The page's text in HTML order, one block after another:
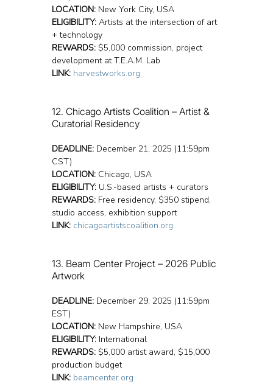
LOCATION: New York City, USA
ELIGIBILITY: Artists at the intersection of art
+ technology
REWARDS: $5,000 commission, project
development at T.E.A.M. Lab
LINK: harvestworks.org
12. Chicago Artists Coalition – Artist &
Curatorial Residency
DEADLINE: December 21, 2025 (11:59pm
CST)
LOCATION: Chicago, USA
ELIGIBILITY: U.S.-based artists + curators
REWARDS: Free residency, $350 stipend,
studio access, exhibition support
LINK: chicagoartistscoalition.org
13. Beam Center Project – 2026 Public
Artwork
DEADLINE: December 29, 2025 (11:59pm
EST)
LOCATION: New Hampshire, USA
ELIGIBILITY: International
REWARDS: $5,000 artist award, $15,000
production budget
LINK: beamcenter.org